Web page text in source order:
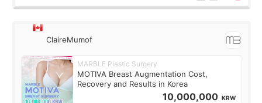
ClaireMumof
MARBLE Plastic Surgery
MOTIVA Breast Augmentation Cost,
Recovery and Results in Korea
10,000,000 KRW